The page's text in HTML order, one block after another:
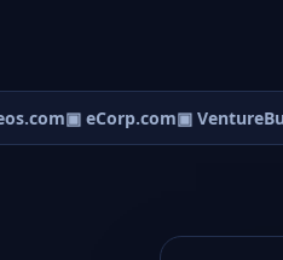
▣ eCorp.com▣